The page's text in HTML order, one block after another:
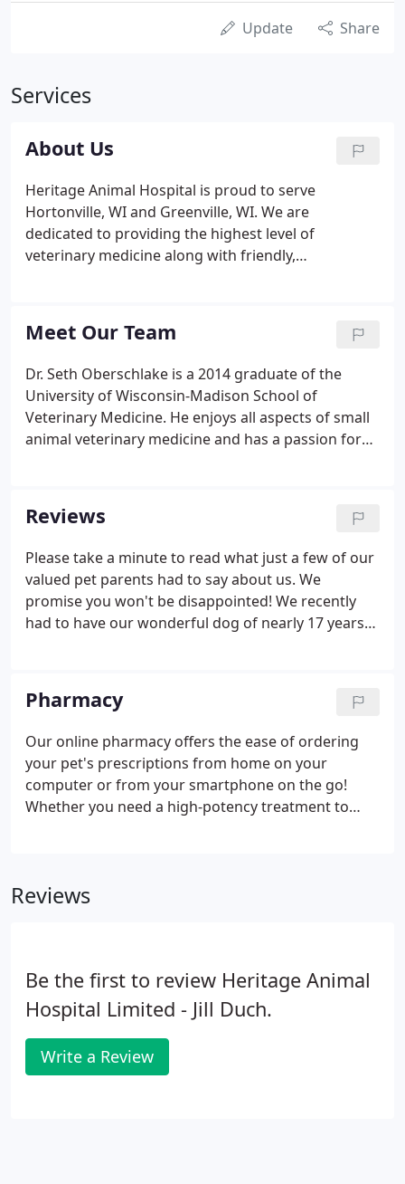
Update Share
Services
About Us
Heritage Animal Hospital is proud to serve
Hortonville, WI and Greenville, WI. We are
dedicated to providing the highest level of
veterinary medicine along with friendly,
Meet Our Team
Dr. Seth Oberschlake is a 2014 graduate of the
University of Wisconsin-Madison School of
Veterinary Medicine. He enjoys all aspects of small
animal veterinary medicine and has a passion for
helping bring loving care to his patients.
Reviews
Please take a minute to read what just a few of our
valued pet parents had to say about us. We
promise you won't be disappointed! We recently
had to have our wonderful dog of nearly 17 years
understanding. They made both my wife and I feel
as comfortable as possible on a very sad and
stressful day.
Pharmacy
Our online pharmacy offers the ease of ordering
your pet's prescriptions from home on your
computer or from your smartphone on the go!
Whether you need a high-potency treatment to
with the medications that your pet needs.
Reviews
Be the first to review Heritage Animal
Hospital Limited - Jill Duch.
Write a Review